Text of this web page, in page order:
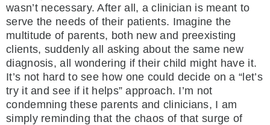
wasn’t necessary. After all, a clinician is meant to
serve the needs of their patients. Imagine the
multitude of parents, both new and preexisting
clients, suddenly all asking about the same new
diagnosis, all wondering if their child might have it.
It’s not hard to see how one could decide on a “let’s
try it and see if it helps” approach. I’m not
condemning these parents and clinicians, I am
simply reminding that the chaos of that surge of